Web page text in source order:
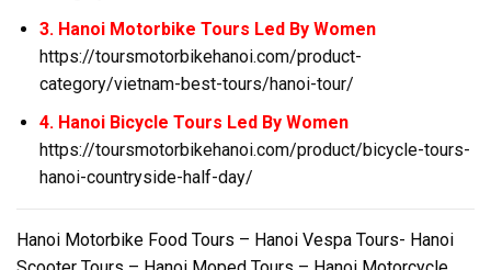
3. Hanoi Motorbike Tours Led By Women
https://toursmotorbikehanoi.com/product-
category/vietnam-best-tours/hanoi-tour/
4. Hanoi Bicycle Tours Led By Women
https://toursmotorbikehanoi.com/product/bicycle-tours-
hanoi-countryside-half-day/
Hanoi Motorbike Food Tours – Hanoi Vespa Tours- Hanoi